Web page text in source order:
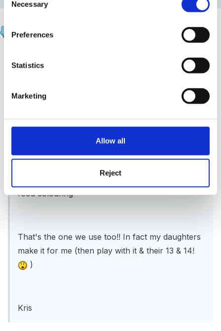
Selection
Necessary
Preferences
Statistics
Marketing
Allow all
Reject
Posted
Upsy Daisy said:
2 cups water
food colouring
That's the one we use too!! In fact my daughters
make it for me (then play with it & their 13 & 14!
)
Kris